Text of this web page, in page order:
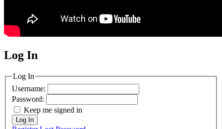
MagicDosbox (C) 2014 – 2025
Log In
Log In
Username:
Password:
Keep me signed in
Log In